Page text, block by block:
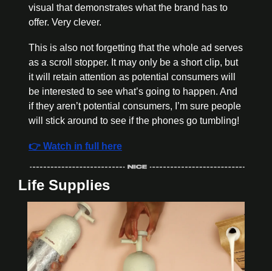
visual that demonstrates what the brand has to
offer. Very clever.
This is also not forgetting that the whole ad serves
as a scroll stopper. It may only be a short clip, but
it will retain attention as potential consumers will
be interested to see what’s going to happen. And
if they aren’t potential consumers, I’m sure people
will stick around to see if the phones go tumbling!
👉 Watch in full here
Life Supplies